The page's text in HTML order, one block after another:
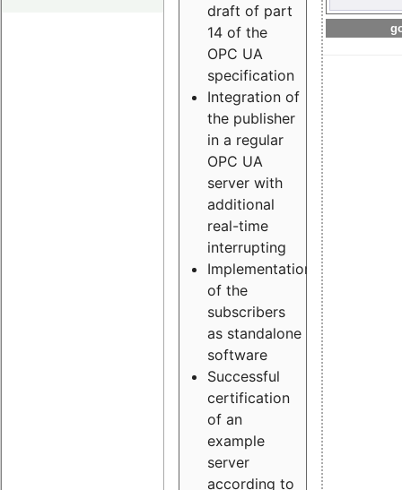
draft of part
14 of the
OPC UA
specification
Integration of
the publisher
in a regular
OPC UA
server with
additional
real-time
interrupting
Implementation
of the
subscribers
as standalone
software
Successful
certification
of an
example
server
according to